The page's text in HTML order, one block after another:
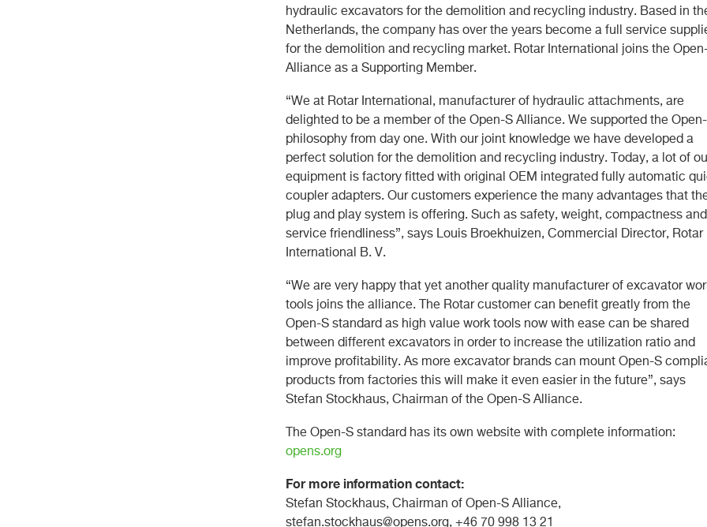
hydraulic excavators for the demolition and recycling industry. Based in
Netherlands, the company has over the years become a full service
for the demolition and recycling market. Rotar International joins the
Alliance as a Supporting Member.
“We at Rotar International, manufacturer of hydraulic attachments, are
delighted to be a member of the Open-S Alliance. We supported the
philosophy from day one. With our joint knowledge we have developed a
perfect solution for the demolition and recycling industry. Today, a lot of
equipment is factory fitted with original OEM integrated fully automatic
coupler adapters. Our customers experience the many advantages that
plug and play system is offering. Such as safety, weight, compactness and
service friendliness”, says Louis Broekhuizen, Commercial Director, Rotar
International B. V.
“We are very happy that yet another quality manufacturer of excavator
tools joins the alliance. The Rotar customer can benefit greatly from the
Open-S standard as high value work tools now with ease can be shared
between different excavators in order to increase the utilization ratio and
improve profitability. As more excavator brands can mount Open-S
products from factories this will make it even easier in the future”, says
Stefan Stockhaus, Chairman of the Open-S Alliance.
The Open-S standard has its own website with complete information:
opens.org
For more information contact:
Stefan Stockhaus, Chairman of Open-S Alliance,
stefan.stockhaus@opens.org, +46 70 998 13 21